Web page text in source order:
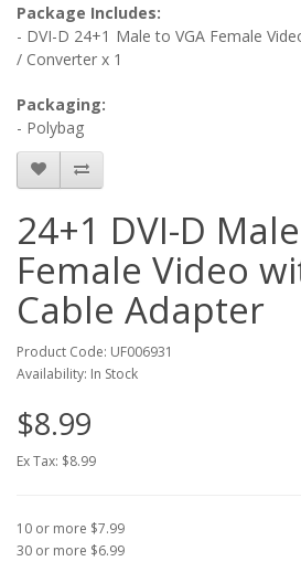
Package Includes:
- DVI-D 24+1 Male to VGA Female
/ Converter x 1
Packaging:
- Polybag
24+1 DVI-D
Female Video
Cable Adapter
Product Code: UF006931
Availability: In Stock
$8.99
Ex Tax: $8.99
10 or more $7.99
30 or more $6.99